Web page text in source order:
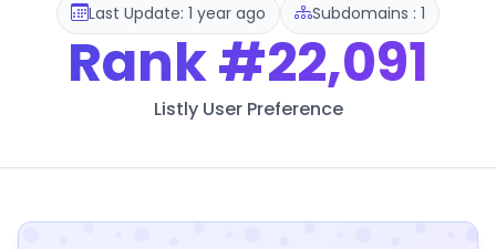
Last Update: 1 year ago Subdomains : 1
Rank#22,091
Listly User Preference